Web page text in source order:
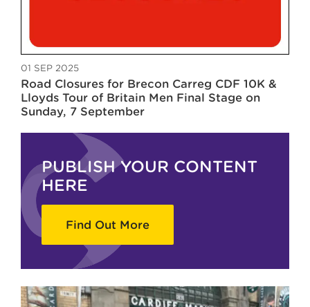
01 SEP 2025
Road Closures for Brecon Carreg CDF 10K &
Lloyds Tour of Britain Men Final Stage on
Sunday, 7 September
PUBLISH YOUR CONTENT
HERE
Find Out More